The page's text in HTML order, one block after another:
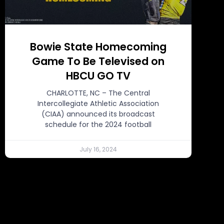
Bowie State Homecoming
Game To Be Televised on
HBCU GO TV
CHARLOTTE, NC – The Central
Intercollegiate Athletic Association
(CIAA) announced its broadcast
schedule for the 2024 football
July 16, 2024